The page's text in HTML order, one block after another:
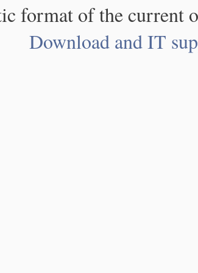
format of the current
Download and IT